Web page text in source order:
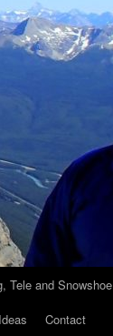
Tele and Snowshoe
Contact